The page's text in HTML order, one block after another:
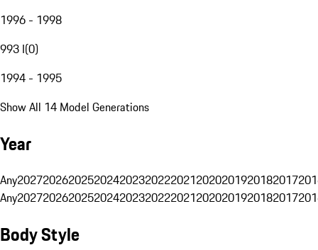
1996 - 1998
993 I(0)
1994 - 1995
Show All 14 Model Generations
Year
Any20272026202520242023202220212020201920182017
Any20272026202520242023202220212020201920182017
Body Style